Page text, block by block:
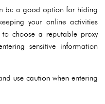
be a good option for hiding
your online activities
choose a reputable proxy
sensitive information
use caution when entering